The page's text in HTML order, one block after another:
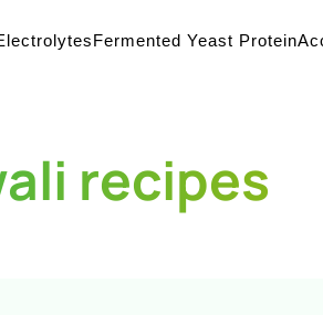
Fermented Yeast Protein
recipes